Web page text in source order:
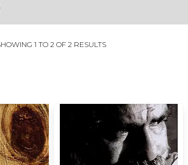
1 TO 2 OF 2 RESULTS